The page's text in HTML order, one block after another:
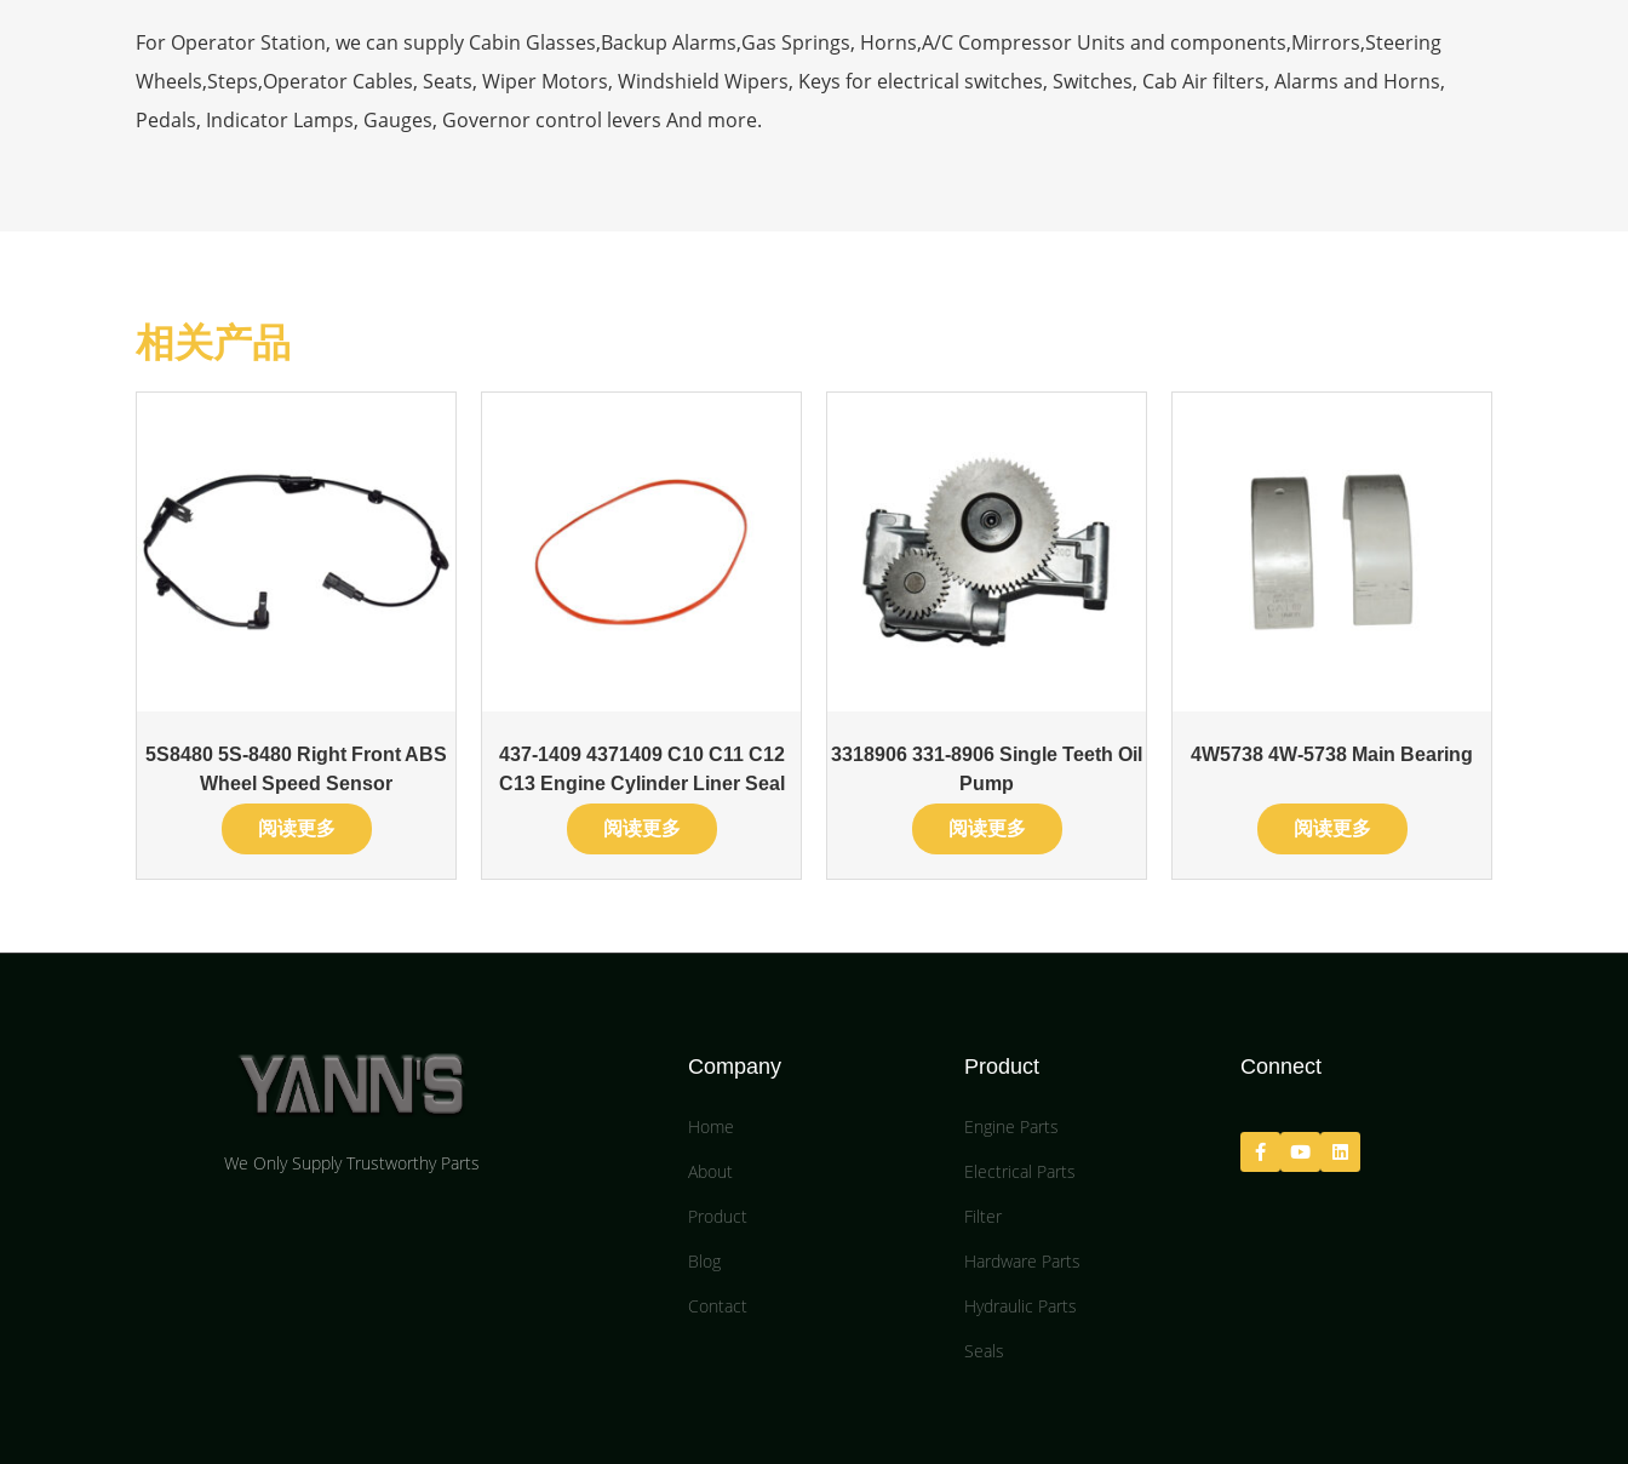
For Operator Station, we can supply Cabin Glasses,Backup Alarms,Gas Springs, Horns,A/C Compressor Units and components,Mirrors,Steering
Wheels,Steps,Operator Cables, Seats, Wiper Motors, Windshield Wipers, Keys for electrical switches, Switches, Cab Air filters, Alarms and Horns,
Pedals, Indicator Lamps, Gauges, Governor control levers And more.
相关产品
5S8480 5S-8480 Right Front ABS
Wheel Speed Sensor
阅读更多
437-1409 4371409 C10 C11 C12
C13 Engine Cylinder Liner Seal
阅读更多
3318906 331-8906 Single Teeth Oil
Pump
阅读更多
4W5738 4W-5738 Main Bearing
阅读更多
We Only Supply Trustworthy Parts
Company
Home
About
Product
Blog
Contact
Product
Engine Parts
Electrical Parts
Filter
Hardware Parts
Hydraulic Parts
Seals
Connect